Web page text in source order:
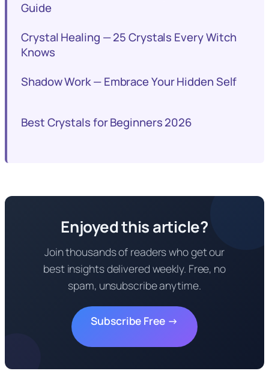
Guide
Crystal Healing — 25 Crystals Every Witch
Knows
Shadow Work — Embrace Your Hidden Self
Best Crystals for Beginners 2026
Enjoyed this article?
Join thousands of readers who get our
best insights delivered weekly. Free, no
spam, unsubscribe anytime.
Subscribe Free →